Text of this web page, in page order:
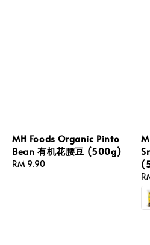
MH Foods Organic Pinto
Bean 有机花腰豆 (500g)
Regular
RM 9.90